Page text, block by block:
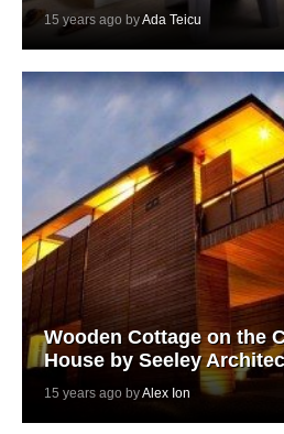
15 years ago byAda Teicu
Wooden Cottage on the
House by Seeley
15 years ago byAlex Ion